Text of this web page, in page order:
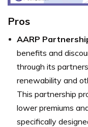
Pros
AARP
benefits and
through its
renewability and
This partnership
lower premiums
specifically